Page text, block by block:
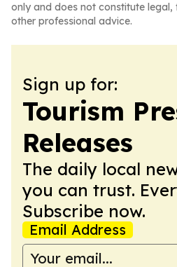
only and does not constitute
other professional advice.
Sign up for:
Tourism
Releases
The daily local
you can trust.
Subscribe now.
Email Address